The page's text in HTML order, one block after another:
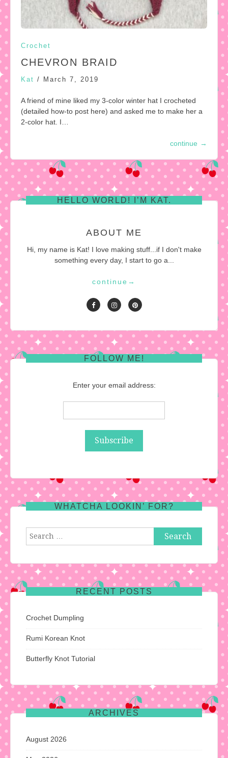
Crochet
CHEVRON BRAID
Kat / March 7, 2019
A friend of mine liked my 3-color winter hat I crocheted
(detailed how-to post here) and asked me to make her a
2-color hat. I…
continue →
HELLO WORLD! I’M KAT.
ABOUT ME
Hi, my name is Kat! I love making stuff...if I don't make
something every day, I start to go a...
continue →
FOLLOW ME!
Enter your email address:
WHATCHA LOOKIN’ FOR?
Search
RECENT POSTS
Crochet Dumpling
Rumi Korean Knot
Butterfly Knot Tutorial
ARCHIVES
August 2026